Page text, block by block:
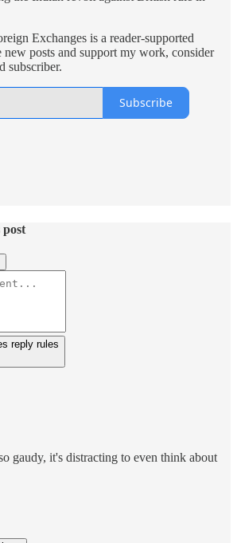
Exchanges is a reader-supported
posts and support my work, consider
subscriber.
Subscribe
post
reply rules
gaudy, it's distracting to even think about